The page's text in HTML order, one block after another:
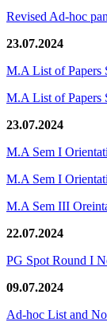
Revised Ad-hoc
23.07.2024
M.A List of Papers
M.A List of Papers
23.07.2024
M.A Sem I
M.A Sem I
M.A Sem III
22.07.2024
PG Spot Round I
09.07.2024
Ad-hoc List and